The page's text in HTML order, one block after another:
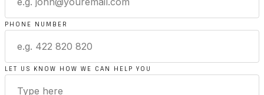
PHONE NUMBER
LET US KNOW HOW WE CAN HELP YOU